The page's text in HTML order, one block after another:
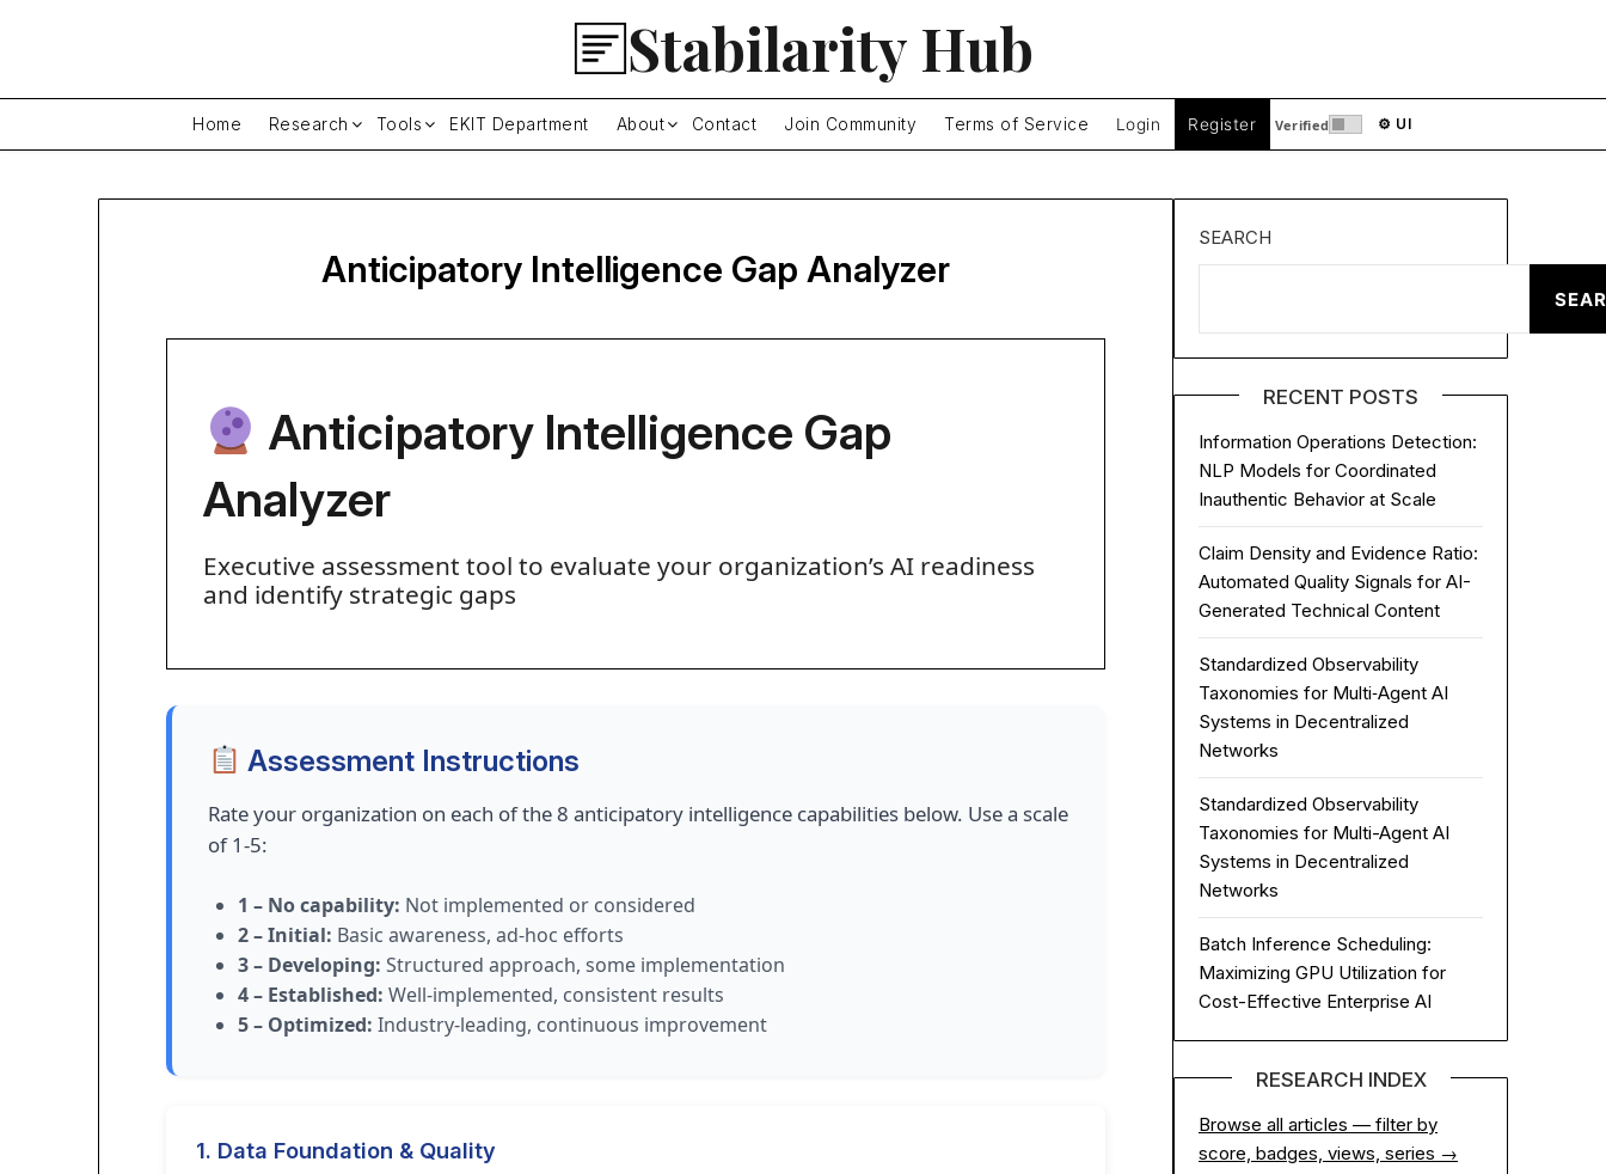
Stabilarity Hub
Home Research Tools EKIT Department About Contact Join Community Terms of Service Login Register Verified ⚙ UI
Anticipatory Intelligence Gap Analyzer
Anticipatory Intelligence Gap
Analyzer
Executive assessment tool to evaluate your organization’s AI readiness
and identify strategic gaps
Assessment Instructions
Rate your organization on each of the 8 anticipatory intelligence capabilities below. Use a scale
of 1-5:
1 – No capability: Not implemented or considered
2 – Initial: Basic awareness, ad-hoc efforts
3 – Developing: Structured approach, some implementation
4 – Established: Well-implemented, consistent results
5 – Optimized: Industry-leading, continuous improvement
1. Data Foundation & Quality
SEARCH
RECENT POSTS
Information Operations Detection:
NLP Models for Coordinated
Inauthentic Behavior at Scale
Claim Density and Evidence Ratio:
Automated Quality Signals for AI-
Generated Technical Content
Standardized Observability
Taxonomies for Multi‑Agent AI
Systems in Decentralized
Networks
Standardized Observability
Taxonomies for Multi-Agent AI
Systems in Decentralized
Networks
Batch Inference Scheduling:
Maximizing GPU Utilization for
Cost-Effective Enterprise AI
RESEARCH INDEX
Browse all articles — filter by
score, badges, views, series →